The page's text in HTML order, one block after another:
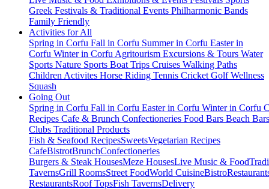
Greek Festivals & Traditional Events Philharmonic Bands
Family Friendly
Activities for All
Spring in Corfu Fall in Corfu Summer in Corfu Easter in
Corfu Winter in Corfu Agritourism Excursions & Tours Water
Sports Nature Sports Boat Trips Cruises Walking Paths
Children Activites Horse Riding Tennis Cricket GolfWellness
Squash
Going Out
Spring in Corfu Fall in Corfu Easter in Corfu Winter in Corfu
Recipes Cafe & Brunch Confectioneries Food Bars Beach
Clubs Traditional Products
Fish & Seafood RecipesSweetsVegetarian Recipes
CafeBistrotBrunchConfectioneries
Burgers & Steak HousesMeze HousesLive Music & Food
TavernsGrill RoomsStreet FoodWorld CuisineBistro
RestaurantsRoof TopsFish TavernsDelivery